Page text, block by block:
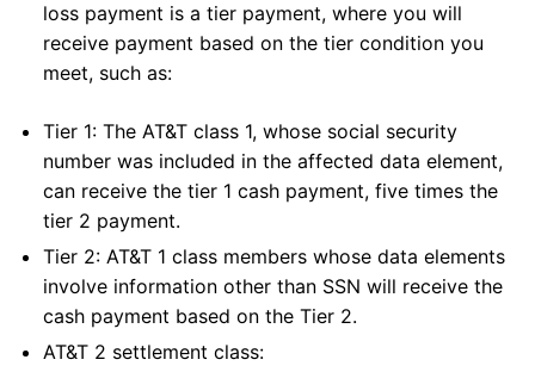
loss payment is a tier payment, where you will
receive payment based on the tier condition you
meet, such as:
Tier 1: The AT&T class 1, whose social security
number was included in the affected data element,
can receive the tier 1 cash payment, five times the
tier 2 payment.
Tier 2: AT&T 1 class members whose data elements
involve information other than SSN will receive the
cash payment based on the Tier 2.
AT&T 2 settlement class: